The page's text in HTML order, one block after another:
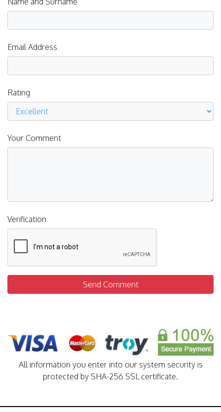
Email Address
Rating
Your Comment
Verification
Send Comment
All information you enter into our system security is
protected by SHA-256 SSL certificate.